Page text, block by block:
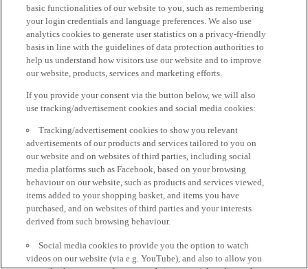
basic functionalities of our website to you, such as remembering
your login credentials and language preferences. We also use
analytics cookies to generate user statistics on a privacy-friendly
basis in line with the guidelines of data protection authorities to
help us understand how visitors use our website and to improve
our website, products, services and marketing efforts.
If you provide your consent via the button below, we will also
use tracking/advertisement cookies and social media cookies:
Tracking/advertisement cookies to show you relevant
advertisements of our products and services tailored to you on
our website and on websites of third parties, including social
media platforms such as Facebook, based on your browsing
behaviour on our website, such as products and services viewed,
items added to your shopping basket, and items you have
purchased, and on websites of third parties and your interests
derived from such browsing behaviour.
Social media cookies to provide you the option to watch
videos on our website (via e.g. YouTube), and also to allow you